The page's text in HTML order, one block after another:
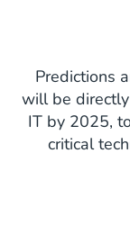
Predictions
will be
IT by 2025,
critical